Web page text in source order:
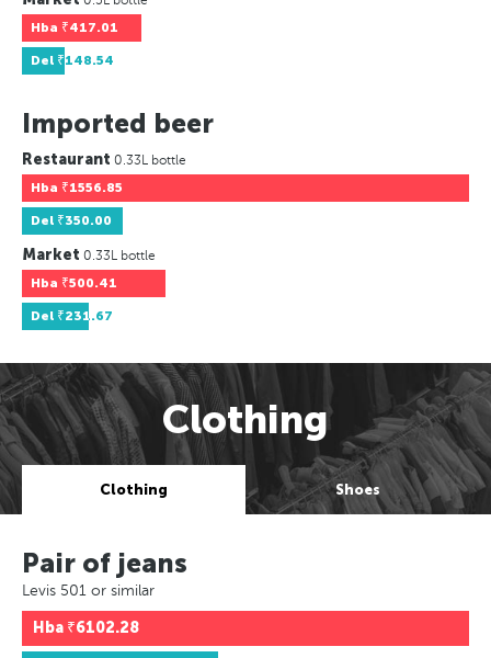
Hba ₹417.01
Del ₹148.54
Imported beer
Restaurant 0.33L bottle
Hba ₹1556.85
Del ₹350.00
Market 0.33L bottle
Hba ₹500.41
Del ₹231.67
Clothing
Clothing Shoes
Pair of jeans
Levis 501 or similar
Hba ₹6102.28